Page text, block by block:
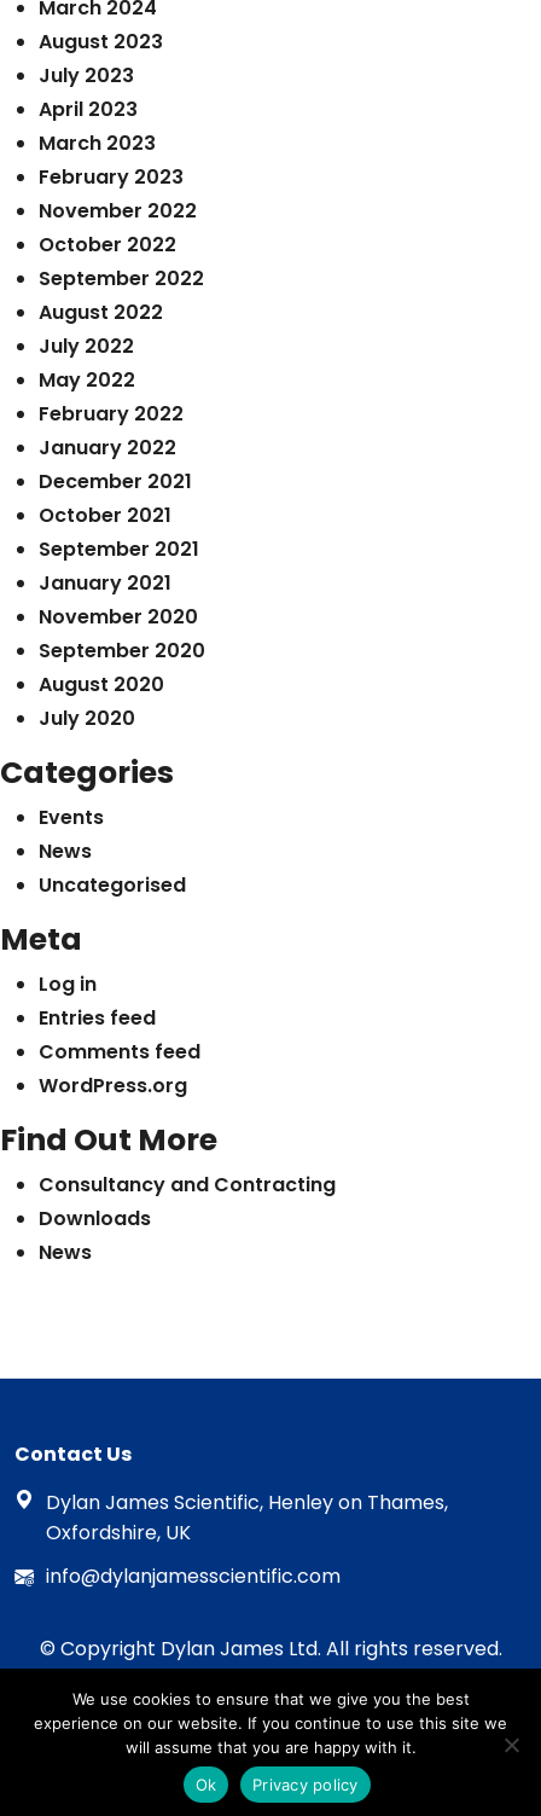
March 2024
August 2023
July 2023
April 2023
March 2023
February 2023
November 2022
October 2022
September 2022
August 2022
July 2022
May 2022
February 2022
January 2022
December 2021
October 2021
September 2021
January 2021
November 2020
September 2020
August 2020
July 2020
Categories
Events
News
Uncategorised
Meta
Log in
Entries feed
Comments feed
WordPress.org
Find Out More
Consultancy and Contracting
Downloads
News
Contact Us
Dylan James Scientific, Henley on Thames,
Oxfordshire, UK
info@dylanjamesscientific.com
© Copyright Dylan James Ltd. All rights reserved.
Privacy Policy
Cookie Policy
Terms & Conditions
We use cookies to ensure that we give you the best
experience on our website. If you continue to use this site we
will assume that you are happy with it.
Ok
Privacy policy